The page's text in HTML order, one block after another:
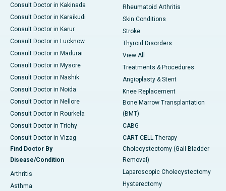
Consult Doctor in Kakinada
Consult Doctor in Karaikudi
Consult Doctor in Karur
Consult Doctor in Lucknow
Consult Doctor in Madurai
Consult Doctor in Mysore
Consult Doctor in Nashik
Consult Doctor in Noida
Consult Doctor in Nellore
Consult Doctor in Rourkela
Consult Doctor in Trichy
Consult Doctor in Vizag
Find Doctor By
Disease/Condition
Arthritis
Asthma
Rheumatoid Arthritis
Skin Conditions
Stroke
Thyroid Disorders
View All
Treatments & Procedures
Angioplasty & Stent
Knee Replacement
Bone Marrow Transplantation
(BMT)
CABG
CART CELL Therapy
Cholecystectomy (Gall Bladder
Removal)
Laparoscopic Cholecystectomy
Hysterectomy